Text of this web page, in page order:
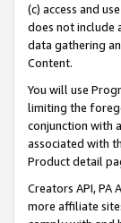
(c) access and
does not include
data gathering
Content.
You will use
limiting the
conjunction with
associated with
Product detail
Creators API,
more affiliate